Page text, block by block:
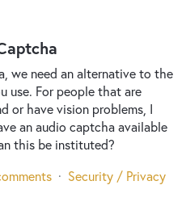
we need an alternative to the
use. For people that are
or have vision problems, I
an audio captcha available
this be instituted?
· Security / Privacy